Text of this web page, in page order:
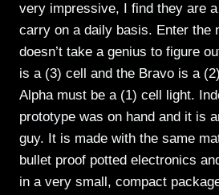
very impressive, I find they are
carry on a daily basis. Enter the
doesn’t take a genius to figure
is a (3) cell and the Bravo is a
Alpha must be a (1) cell light.
prototype was on hand and it is
guy. It is made with the same
bullet proof potted electronics
in a very small, compact